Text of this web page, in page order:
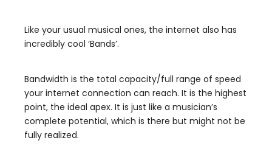
Like your usual musical ones, the internet also has
incredibly cool ‘Bands’.
Bandwidth is the total capacity/full range of speed
your internet connection can reach. It is the highest
point, the ideal apex. It is just like a musician’s
complete potential, which is there but might not be
fully realized.